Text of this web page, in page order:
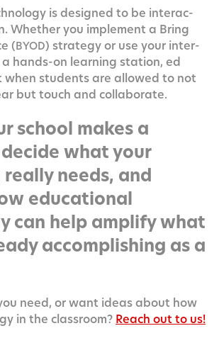
is designed to be inter­ac­
Whether you imple­ment a Bring
(BYOD) strat­e­gy or use your inter­
hands-on learn­ing sta­tion, ed
when stu­dents are allowed to not
but touch and collaborate.
school makes a
what your
needs, and
educational
can help amplify what
accomplishing as a
need, or want ideas about how
in the class­room? Reach out to us!